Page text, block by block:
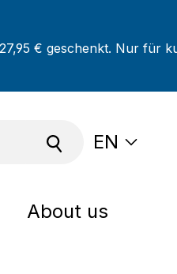
€ geschenkt. Nur für
EN
About us